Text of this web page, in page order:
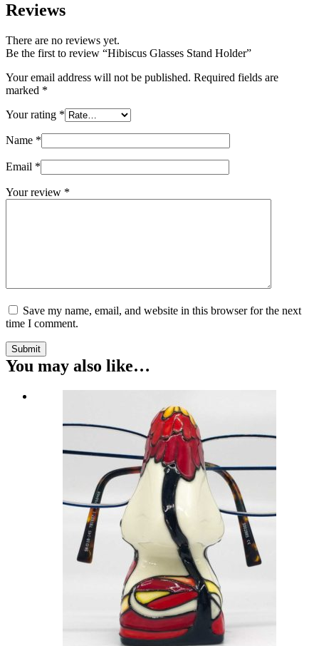
Reviews
There are no reviews yet.
Be the first to review “Hibiscus Glasses Stand Holder”
Your email address will not be published. Required fields are
marked *
Your rating *
Name *
Email *
Your review *
Save my name, email, and website in this browser for the next
time I comment.
Submit
You may also like…